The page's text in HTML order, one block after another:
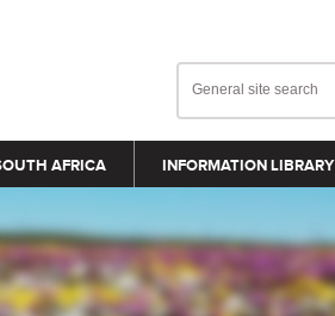
AFRICA INFORMATION LIBRARY